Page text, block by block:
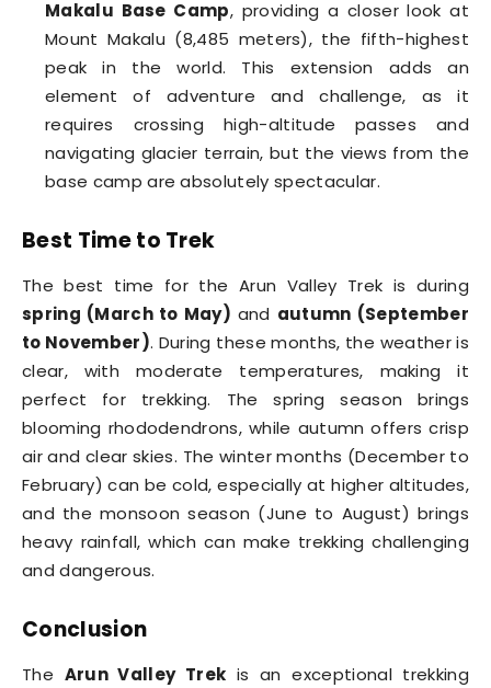
Makalu Base Camp, providing a closer look at
Mount Makalu (8,485 meters), the fifth-highest
peak in the world. This extension adds an
element of adventure and challenge, as it
requires crossing high-altitude passes and
navigating glacier terrain, but the views from the
base camp are absolutely spectacular.
Best Time to Trek
The best time for the Arun Valley Trek is during
spring (March to May) and autumn (September
to November). During these months, the weather is
clear, with moderate temperatures, making it
perfect for trekking. The spring season brings
blooming rhododendrons, while autumn offers crisp
air and clear skies. The winter months (December to
February) can be cold, especially at higher altitudes,
and the monsoon season (June to August) brings
heavy rainfall, which can make trekking challenging
and dangerous.
Conclusion
The Arun Valley Trek is an exceptional trekking